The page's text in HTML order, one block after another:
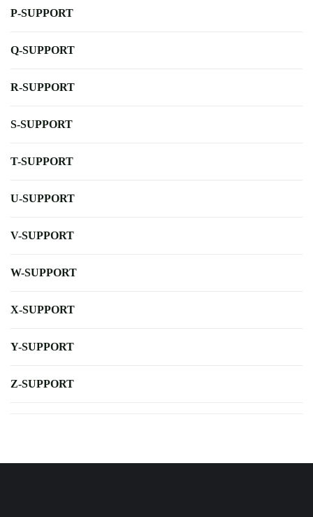
P-SUPPORT
Q-SUPPORT
R-SUPPORT
S-SUPPORT
T-SUPPORT
U-SUPPORT
V-SUPPORT
W-SUPPORT
X-SUPPORT
Y-SUPPORT
Z-SUPPORT